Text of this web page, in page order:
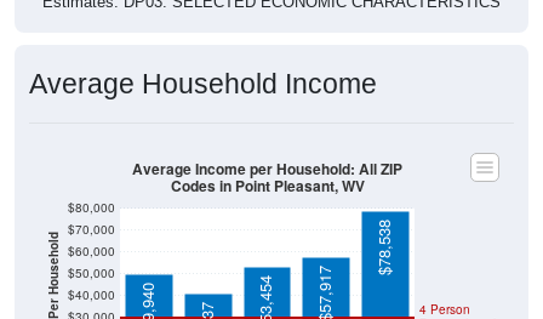
$20,000
$30,000
$40,000
$50,000
$60,000
$70,000
Poverty Level
$49,940 $40,837 $53,454 $57,917
$78,538
Codes in Point Pleasant, WV